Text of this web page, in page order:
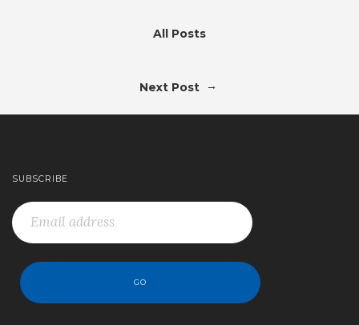
All Posts
Next Post →
SUBSCRIBE